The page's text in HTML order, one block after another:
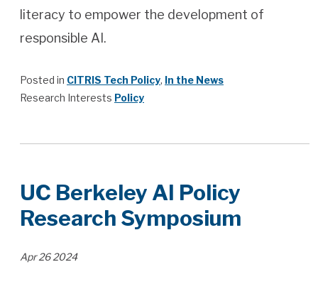
literacy to empower the development of
responsible AI.
Posted in CITRIS Tech Policy, In the News
Research Interests Policy
UC Berkeley AI Policy
Research Symposium
Apr 26 2024